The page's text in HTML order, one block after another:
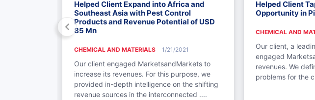
Helped Client Expand into Africa and
Southeast Asia with Pest Control
Products and Revenue Potential of USD
85 Mn
CHEMICAL AND MATERIALS 1/21/2021
Our client engaged MarketsandMarkets to
increase its revenues. For this purpose, we
provided in-depth intelligence on the shifting
revenue sources in the interconnected ....
Helped Client
Opportunity in
CHEMICAL AND
Our client, a
engaged
revenues. We
problems for the